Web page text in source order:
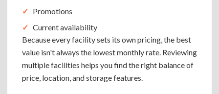
Promotions
Current availability
Because every facility sets its own pricing, the best
value isn't always the lowest monthly rate. Reviewing
multiple facilities helps you find the right balance of
price, location, and storage features.